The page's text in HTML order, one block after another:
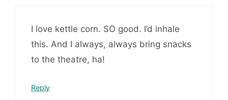
I love kettle corn. SO good. I’d inhale
this. And I always, always bring snacks
to the theatre, ha!
Reply